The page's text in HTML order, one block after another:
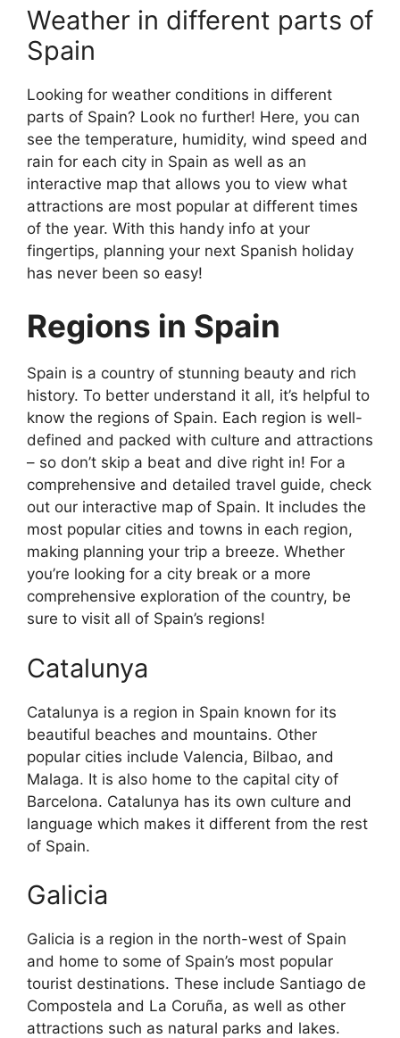
Weather in different parts of
Spain
Looking for weather conditions in different
parts of Spain? Look no further! Here, you can
see the temperature, humidity, wind speed and
rain for each city in Spain as well as an
interactive map that allows you to view what
attractions are most popular at different times
of the year. With this handy info at your
fingertips, planning your next Spanish holiday
has never been so easy!
Regions in Spain
Spain is a country of stunning beauty and rich
history. To better understand it all, it’s helpful to
know the regions of Spain. Each region is well-
defined and packed with culture and attractions
– so don’t skip a beat and dive right in! For a
comprehensive and detailed travel guide, check
out our interactive map of Spain. It includes the
most popular cities and towns in each region,
making planning your trip a breeze. Whether
you’re looking for a city break or a more
comprehensive exploration of the country, be
sure to visit all of Spain’s regions!
Catalunya
Catalunya is a region in Spain known for its
beautiful beaches and mountains. Other
popular cities include Valencia, Bilbao, and
Malaga. It is also home to the capital city of
Barcelona. Catalunya has its own culture and
language which makes it different from the rest
of Spain.
Galicia
Galicia is a region in the north-west of Spain
and home to some of Spain’s most popular
tourist destinations. These include Santiago de
Compostela and La Coruña, as well as other
attractions such as natural parks and lakes.